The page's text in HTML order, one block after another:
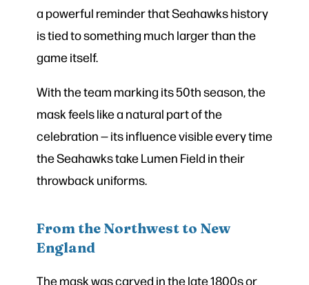
a powerful reminder that Seahawks history
is tied to something much larger than the
game itself.
With the team marking its 50th season, the
mask feels like a natural part of the
celebration — its influence visible every time
the Seahawks take Lumen Field in their
throwback uniforms.
From the Northwest to New
England
The mask was carved in the late 1800s or